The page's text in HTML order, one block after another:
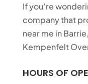
If you’re
company that
near me in
Kempenfelt
HOURS OF